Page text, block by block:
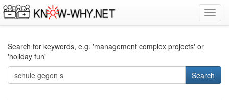
Search for keywords, e.g. 'management complex projects' or
'holiday fun'
Search